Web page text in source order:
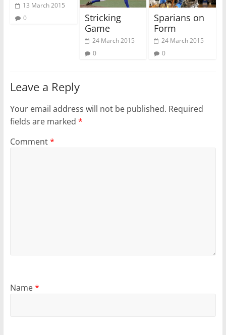
13 March 2015
0
Stricking
Game
24 March 2015
0
Sparians on
Form
24 March 2015
0
Leave a Reply
Your email address will not be published. Required
fields are marked *
Comment*
Name*